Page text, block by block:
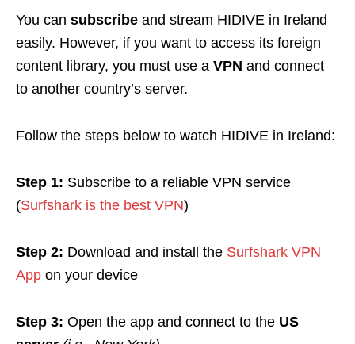
You can subscribe and stream HIDIVE in Ireland
easily. However, if you want to access its foreign
content library, you must use a VPN and connect
to another country’s server.
Follow the steps below to watch HIDIVE in Ireland:
Step 1: Subscribe to a reliable VPN service
(Surfshark is the best VPN)
Step 2: Download and install the Surfshark VPN
App on your device
Step 3: Open the app and connect to the US